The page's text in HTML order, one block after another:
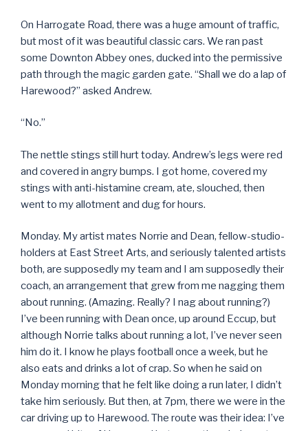
On Harrogate Road, there was a huge amount of traffic,
but most of it was beautiful classic cars. We ran past
some Downton Abbey ones, ducked into the permissive
path through the magic garden gate. “Shall we do a lap of
Harewood?” asked Andrew.
“No.”
The nettle stings still hurt today. Andrew’s legs were red
and covered in angry bumps. I got home, covered my
stings with anti-histamine cream, ate, slouched, then
went to my allotment and dug for hours.
Monday. My artist mates Norrie and Dean, fellow-studio-
holders at East Street Arts, and seriously talented artists
both, are supposedly my team and I am supposedly their
coach, an arrangement that grew from me nagging them
about running. (Amazing. Really? I nag about running?)
I’ve been running with Dean once, up around Eccup, but
although Norrie talks about running a lot, I’ve never seen
him do it. I know he plays football once a week, but he
also eats and drinks a lot of crap. So when he said on
Monday morning that he felt like doing a run later, I didn’t
take him seriously. But then, at 7pm, there we were in the
car driving up to Harewood. The route was their idea: I’ve